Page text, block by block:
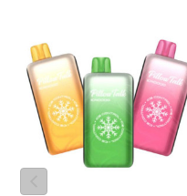
Mint
Talk
Ice
Control
IC40000
Crystal
Edition
Vape
(TX)